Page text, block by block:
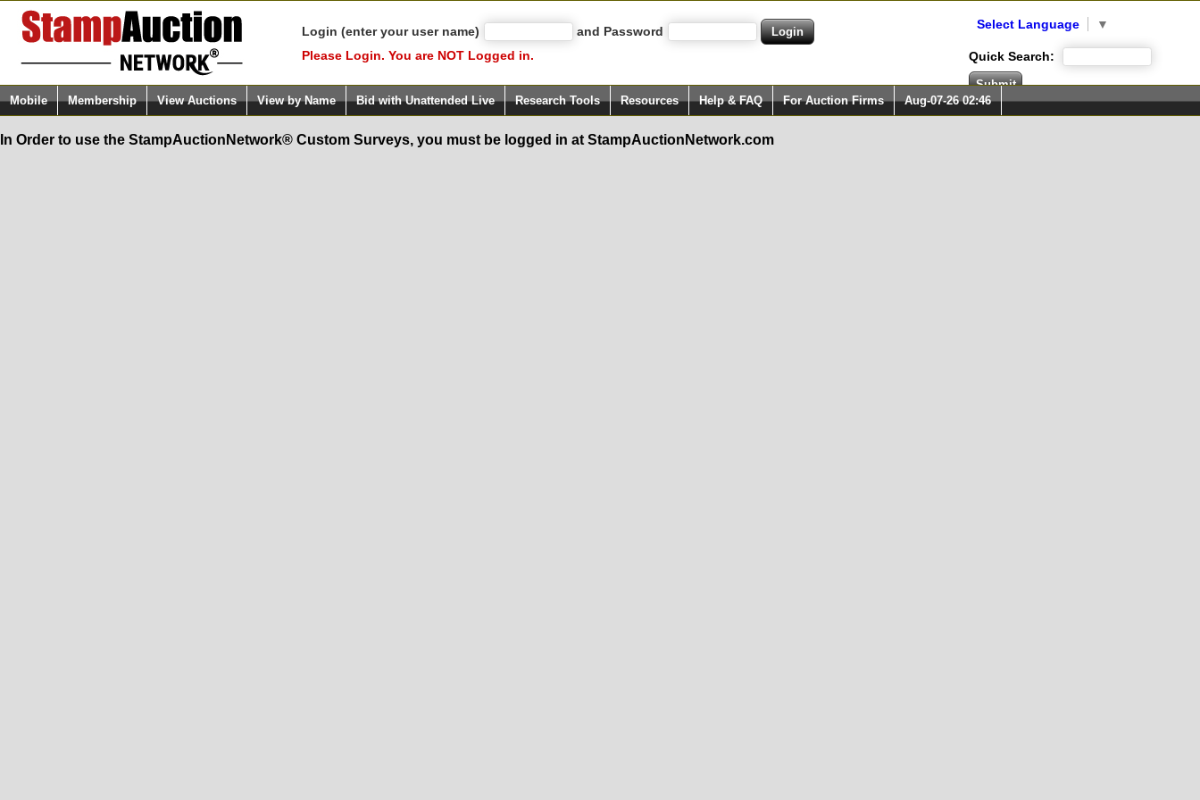
Login (enter your user name)
and Password
Please Login. You are NOT Logged in.
Select Language ▼
Quick Search:
Mobile Membership View Auctions View by Name Bid with Unattended Live Research Tools Resources Help & FAQ For Auction Firms Aug-07-26 02:46
In Order to use the StampAuctionNetwork® Custom Surveys, you must be logged in at StampAuctionNetwork.com